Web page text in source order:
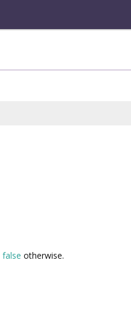
false otherwise.